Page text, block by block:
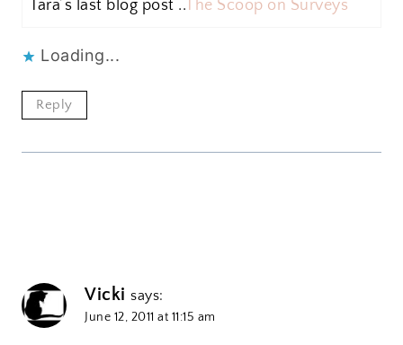
Tara´s last blog post .. The Scoop on Surveys
Loading...
Reply
Vicki says:
June 12, 2011 at 11:15 am